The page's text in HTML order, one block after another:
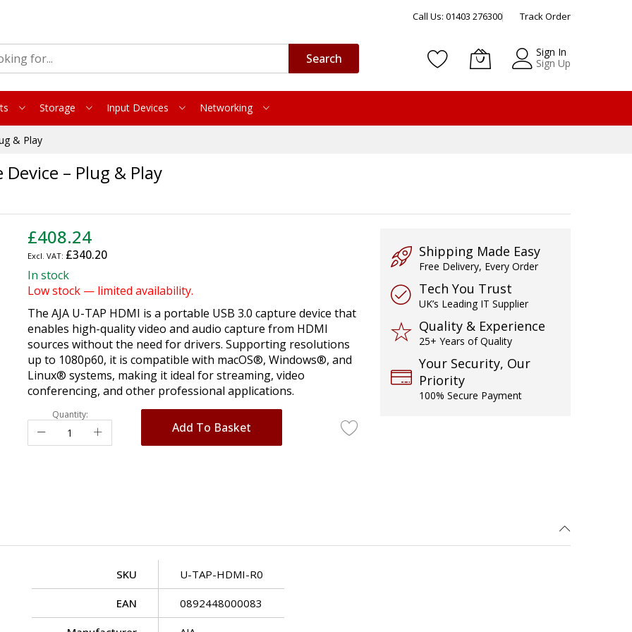
Call Us: 01403 276300 Track Order
Search
Sign In
Sign Up
Storage Input Devices Networking
& Play
Device – Plug & Play
£408.24
£340.20
In stock
Low stock — limited availability.
The AJA U-TAP HDMI is a portable USB 3.0 capture device that
enables high-quality video and audio capture from HDMI
sources without the need for drivers. Supporting resolutions
up to 1080p60, it is compatible with macOS®, Windows®, and
Linux® systems, making it ideal for streaming, video
conferencing, and other professional applications.
Quantity:
Add To Basket
Shipping Made Easy
Free Delivery, Every Order
Tech You Trust
UK’s Leading IT Supplier
Quality & Experience
25+ Years of Quality
Your Security, Our
Priority
100% Secure Payment
SKU U-TAP-HDMI-R0
EAN 0892448000083